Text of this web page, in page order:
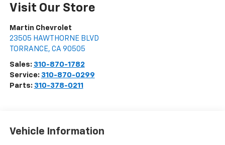
Visit Our Store
Martin Chevrolet
23505 HAWTHORNE BLVD
TORRANCE, CA 90505
Sales: 310-870-1782
Service: 310-870-0299
Parts: 310-378-0211
Vehicle Information